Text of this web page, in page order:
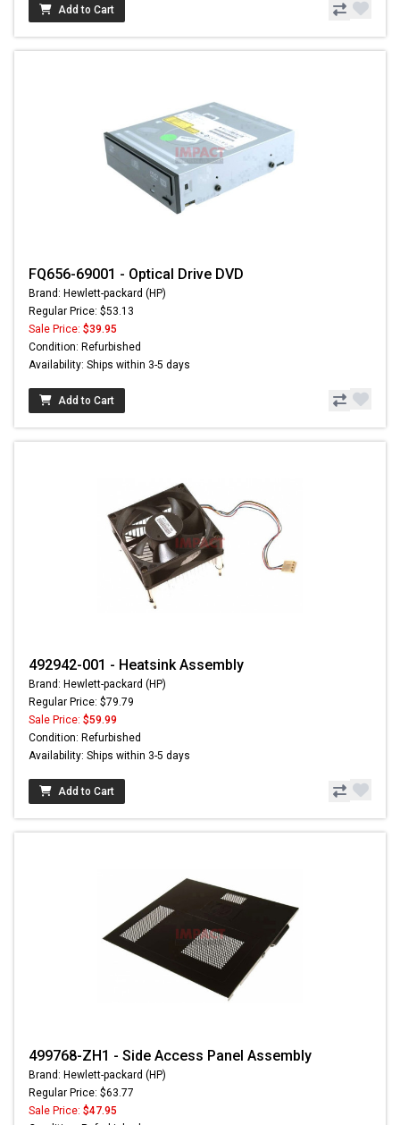
Add to Cart
FQ656-69001 - Optical Drive DVD
Brand: Hewlett-packard (HP)
Regular Price: $53.13
Sale Price: $39.95
Condition: Refurbished
Availability: Ships within 3-5 days
Add to Cart
492942-001 - Heatsink Assembly
Brand: Hewlett-packard (HP)
Regular Price: $79.79
Sale Price: $59.99
Condition: Refurbished
Availability: Ships within 3-5 days
Add to Cart
499768-ZH1 - Side Access Panel Assembly
Brand: Hewlett-packard (HP)
Regular Price: $63.77
Sale Price: $47.95